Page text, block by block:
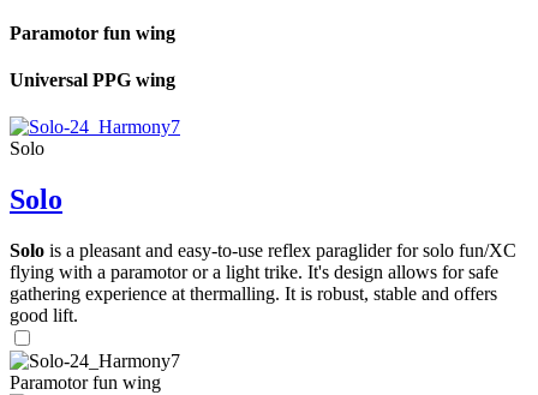
Paramotor fun wing
Universal PPG wing
Solo
Solo
Solo is a pleasant and easy-to-use reflex paraglider for solo fun/XC
flying with a paramotor or a light trike. It's design allows for safe
gathering experience at thermalling. It is robust, stable and offers
good lift.
Paramotor fun wing